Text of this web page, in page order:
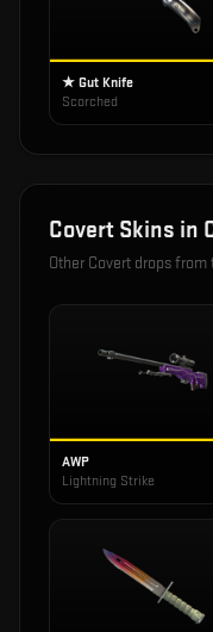
★ Gut Knife
Scorched
Covert Skins in
Other Covert drops from
AWP
Lightning Strike